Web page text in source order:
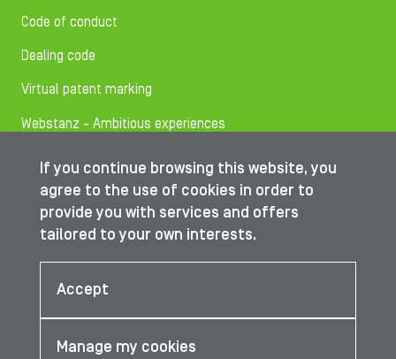
Code of conduct
Dealing code
Virtual patent marking
Webstanz - Ambitious experiences
Follow us on
© IBA Worldwide 2026
If you continue browsing this website, you
agree to the use of cookies in order to
provide you with services and offers
tailored to your own interests.
Manage my cookies
Accept